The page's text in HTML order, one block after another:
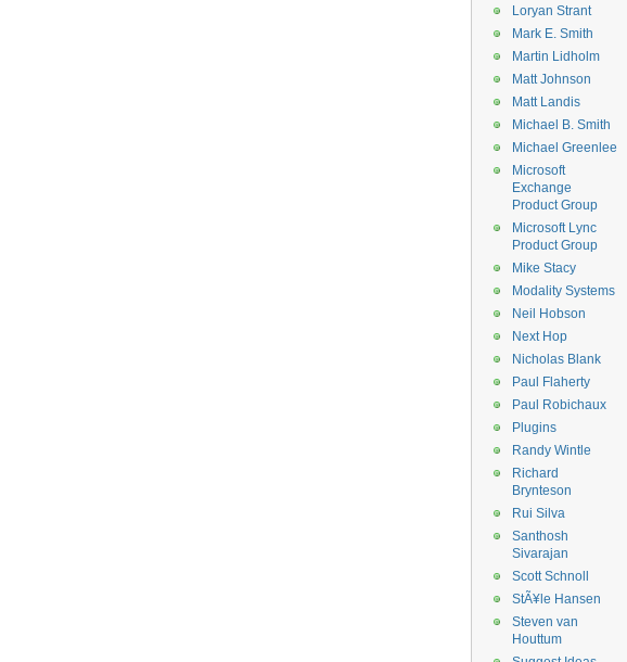
Loryan Strant
Mark E. Smith
Martin Lidholm
Matt Johnson
Matt Landis
Michael B. Smith
Michael Greenlee
Microsoft
Exchange
Product Group
Microsoft Lync
Product Group
Mike Stacy
Modality Systems
Neil Hobson
Next Hop
Nicholas Blank
Paul Flaherty
Paul Robichaux
Plugins
Randy Wintle
Richard
Brynteson
Rui Silva
Santhosh
Sivarajan
Scott Schnoll
StÃ¥le Hansen
Steven van
Houttum